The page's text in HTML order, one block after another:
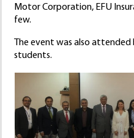
Motor Corporation, EFU
few.
The event was also attended
students.